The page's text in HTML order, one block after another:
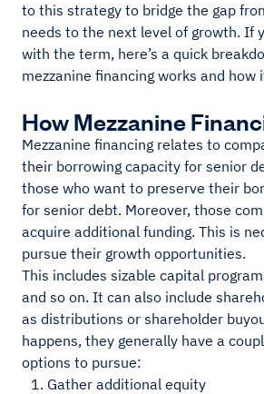
to this strategy to bridge the gap
needs to the next level of growth. If
with the term, here’s a quick
mezzanine financing works and how
How Mezzanine
Mezzanine financing relates to
their borrowing capacity for senior
those who want to preserve their
for senior debt. Moreover, those
acquire additional funding. This is
pursue their growth opportunities.
This includes sizable capital
and so on. It can also include
as distributions or shareholder
happens, they generally have a
options to pursue:
Gather additional equity